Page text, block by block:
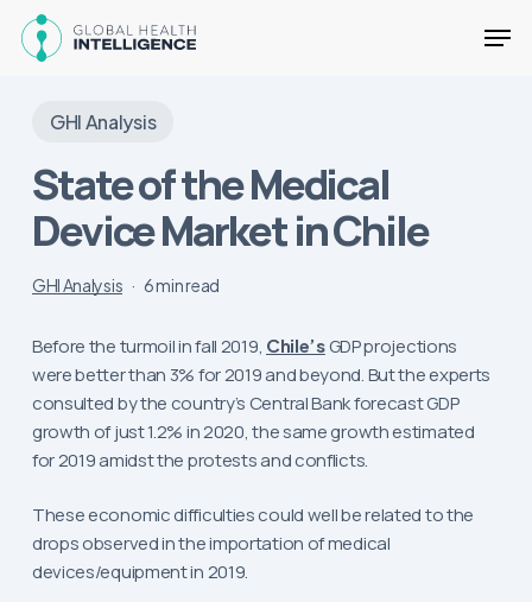
GHI Analysis
State of the Medical
Device Market in Chile
GHI Analysis 6 min read
Before the turmoil in fall 2019, Chile’sGDP projections
were better than 3% for 2019 and beyond. But the experts
consulted by the country’s Central Bank forecast GDP
growth of just 1.2% in 2020, the same growth estimated
for 2019 amidst the protests and conflicts.
These economic difficulties could well be related to the
drops observed in the importation of medical
devices/equipment in 2019.